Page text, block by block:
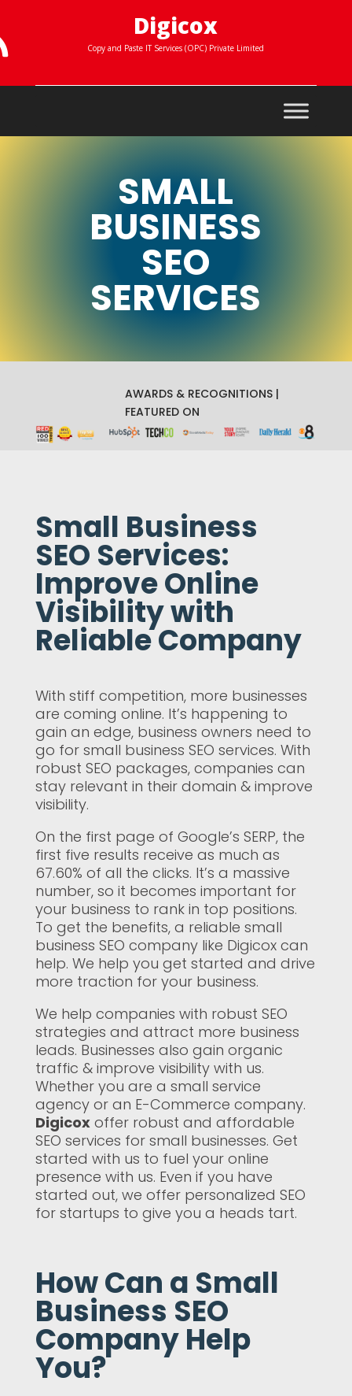
Digicox
Copy and Paste IT Services (OPC) Private Limited
SMALL
BUSINESS
SEO
SERVICES
AWARDS & RECOGNITIONS |
FEATURED ON
Small Business
SEO Services:
Improve Online
Visibility with
Reliable Company
With stiff competition, more businesses
are coming online. It’s happening to
gain an edge, business owners need to
go for small business SEO services. With
robust SEO packages, companies can
stay relevant in their domain & improve
visibility.
On the first page of Google’s SERP, the
first five results receive as much as
67.60% of all the clicks. It’s a massive
number, so it becomes important for
your business to rank in top positions.
To get the benefits, a reliable small
business SEO company like Digicox can
help. We help you get started and drive
more traction for your business.
We help companies with robust SEO
strategies and attract more business
leads. Businesses also gain organic
traffic & improve visibility with us.
Whether you are a small service
agency or an E-Commerce company.
Digicoxoffer robust and affordable
SEO services for small businesses. Get
started with us to fuel your online
presence with us. Even if you have
started out, we offer personalized SEO
for startups to give you a heads tart.
How Can a Small
Business SEO
Company Help
You?